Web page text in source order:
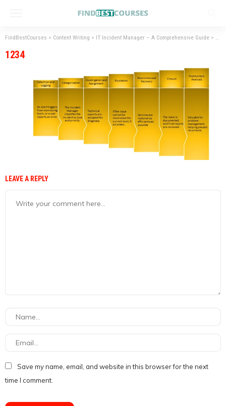
FindBestCourses > Content Writing > IT Incident Manager – A Comprehensive Guide >
1234
LEAVE A REPLY
Save my name, email, and website in this browser for the next
time I comment.